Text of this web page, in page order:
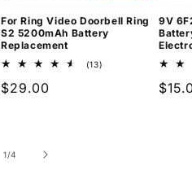
For Ring Video Doorbell Ring
S2 5200mAh Battery
Replacement
(13)
Regular
$29.00
9V
1/of
4